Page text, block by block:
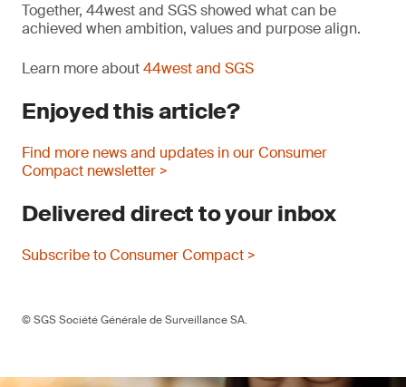
Together, 44west and SGS showed what can be
achieved when ambition, values and purpose align.
Learn more about44west and SGS
Enjoyed this article?
Find more news and updates in our Consumer
Compact newsletter >
Delivered direct to your inbox
Subscribe to Consumer Compact >
© SGS Société Générale de Surveillance SA.